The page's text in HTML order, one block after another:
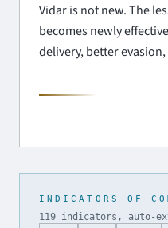
Vidar is not new. The
becomes newly
delivery, better
INDICATORS OF
119 indicators, auto-